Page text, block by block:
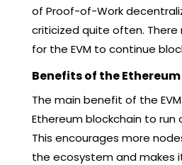
of Proof-of-Work
criticized quite often.
for the EVM to continue
Benefits of the
The main benefit of the
Ethereum blockchain to run
This encourages more
the ecosystem and makes